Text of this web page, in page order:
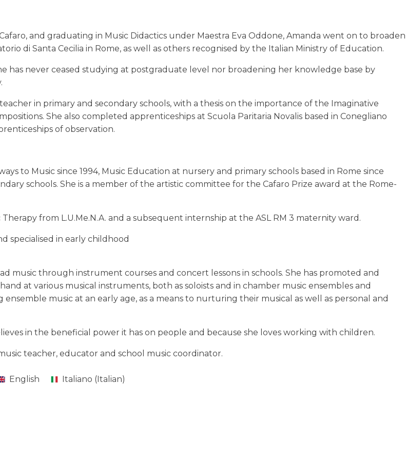
and graduating in Music Didactics under Maestra Eva Oddone, Amanda went on to broaden
di Santa Cecilia in Rome, as well as others recognised by the Italian Ministry of Education.
has never ceased studying at postgraduate level nor broadening her knowledge base by
in primary and secondary schools, with a thesis on the importance of the Imaginative
She also completed apprenticeships at Scuola Paritaria Novalis based in Conegliano
of observation.
to Music since 1994, Music Education at nursery and primary schools based in Rome since
schools. She is a member of the artistic committee for the Cafaro Prize award at the Rome-
from L.U.Me.N.A. and a subsequent internship at the ASL RM 3 maternity ward.
specialised in early childhood
music through instrument courses and concert lessons in schools. She has promoted and
at various musical instruments, both as soloists and in chamber music ensembles and
music at an early age, as a means to nurturing their musical as well as personal and
in the beneficial power it has on people and because she loves working with children.
teacher, educator and school music coordinator.
English Italiano (Italian)